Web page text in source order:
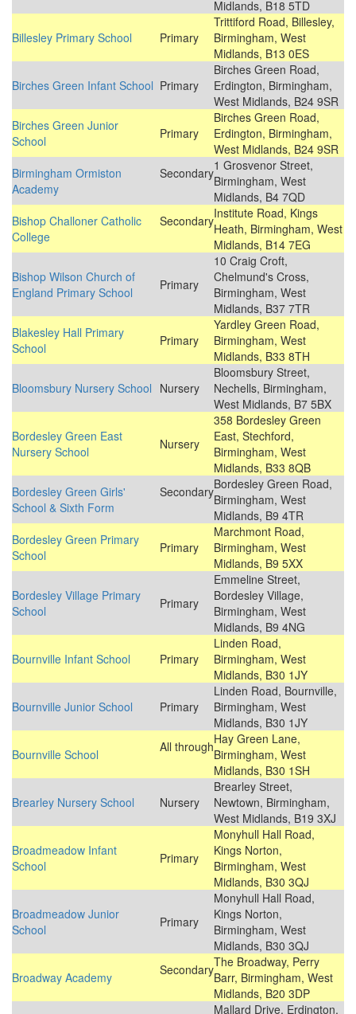
Midlands, B18 5TD
Billesley Primary School
Primary
Trittiford Road, Billesley,
Birmingham, West
Midlands, B13 0ES
Birches Green Infant School Primary
Birches Green Road,
Erdington, Birmingham,
West Midlands, B24 9SR
Birches Green Junior
School
Primary
Birches Green Road,
Erdington, Birmingham,
West Midlands, B24 9SR
Birmingham Ormiston
Academy
Secondary1 Grosvenor Street,
Birmingham, West
Midlands, B4 7QD
Bishop Challoner Catholic
College
SecondaryInstitute Road, Kings
Heath, Birmingham, West
Midlands, B14 7EG
Bishop Wilson Church of
England Primary School
Primary
10 Craig Croft,
Chelmund's Cross,
Birmingham, West
Midlands, B37 7TR
Blakesley Hall Primary
School
Primary
Yardley Green Road,
Birmingham, West
Midlands, B33 8TH
Bloomsbury Nursery School Nursery
Bloomsbury Street,
Nechells, Birmingham,
West Midlands, B7 5BX
Bordesley Green East
Nursery School
Nursery
358 Bordesley Green
East, Stechford,
Birmingham, West
Midlands, B33 8QB
Bordesley Green Girls'
School & Sixth Form
SecondaryBordesley Green Road,
Birmingham, West
Midlands, B9 4TR
Bordesley Green Primary
School
Primary
Marchmont Road,
Birmingham, West
Midlands, B9 5XX
Bordesley Village Primary
School
Primary
Emmeline Street,
Bordesley Village,
Birmingham, West
Midlands, B9 4NG
Bournville Infant School
Primary
Linden Road,
Birmingham, West
Midlands, B30 1JY
Bournville Junior School
Primary
Linden Road, Bournville,
Birmingham, West
Midlands, B30 1JY
Bournville School
All throughHay Green Lane,
Birmingham, West
Midlands, B30 1SH
Brearley Nursery School
Nursery
Brearley Street,
Newtown, Birmingham,
West Midlands, B19 3XJ
Broadmeadow Infant
School
Primary
Monyhull Hall Road,
Kings Norton,
Birmingham, West
Midlands, B30 3QJ
Broadmeadow Junior
School
Primary
Monyhull Hall Road,
Kings Norton,
Birmingham, West
Midlands, B30 3QJ
Broadway Academy
SecondaryThe Broadway, Perry
Barr, Birmingham, West
Midlands, B20 3DP
Mallard Drive, Erdington,